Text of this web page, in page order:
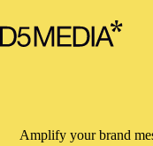
Amplify your brand